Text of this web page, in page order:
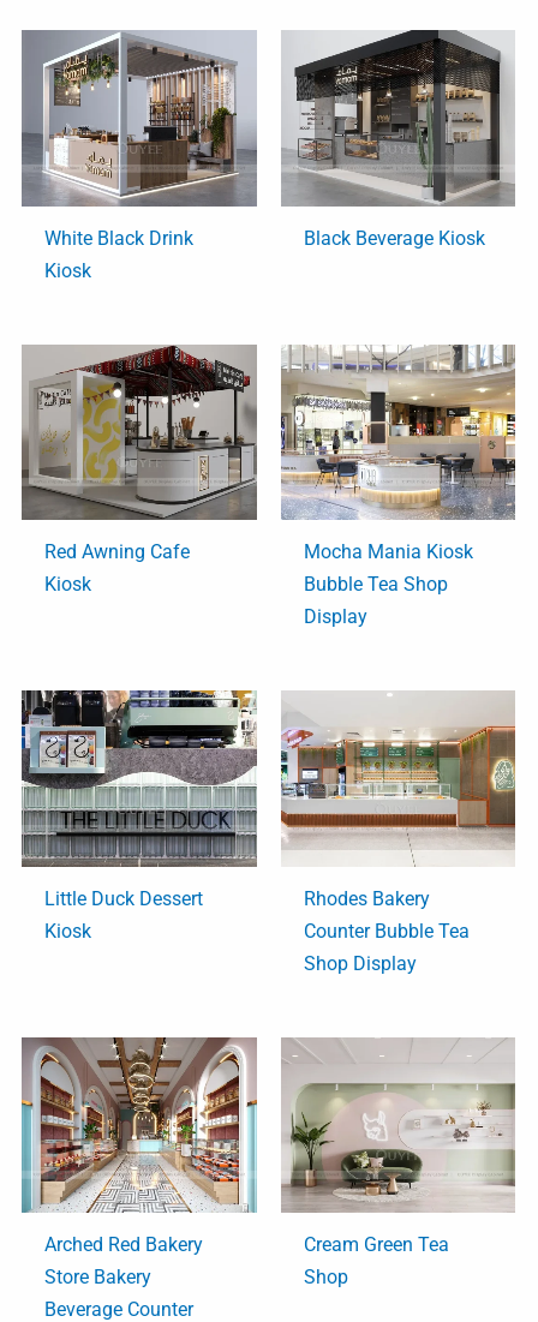
White Black Drink
Kiosk
Black Beverage Kiosk
Red Awning Cafe
Kiosk
Mocha Mania Kiosk
Bubble Tea Shop
Display
Little Duck Dessert
Kiosk
Rhodes Bakery
Counter Bubble Tea
Shop Display
Arched Red Bakery
Store Bakery
Beverage Counter
Cream Green Tea
Shop